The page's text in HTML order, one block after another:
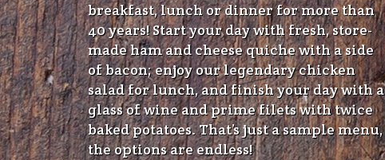
breakfast, lunch or dinner for more than
40 years! Start your day with fresh, store-
made ham and cheese quiche with a side
of bacon; enjoy our legendary chicken
salad for lunch, and finish your day with a
glass of wine and prime filets with twice
baked potatoes. That’s just a sample menu,
the options are endless!